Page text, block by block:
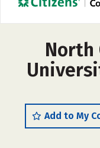
North
Add to My